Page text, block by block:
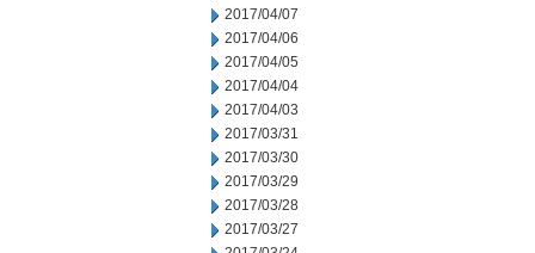
2017/04/07
2017/04/06
2017/04/05
2017/04/04
2017/04/03
2017/03/31
2017/03/30
2017/03/29
2017/03/28
2017/03/27